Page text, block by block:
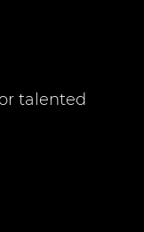
talented